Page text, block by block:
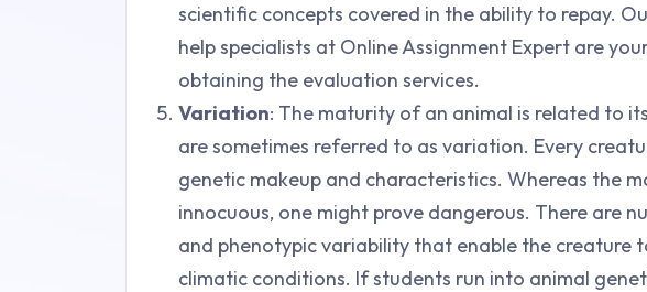
scientific concepts covered in the ability to repay.
help specialists at Online Assignment Expert are
obtaining the evaluation services.
Variation: The maturity of an animal is related to
are sometimes referred to as variation. Every
genetic makeup and characteristics. Whereas the
innocuous, one might prove dangerous. There are
and phenotypic variability that enable the creature
climatic conditions. If students run into animal